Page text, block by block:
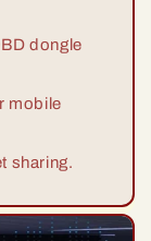
dongle
mobile
sharing.